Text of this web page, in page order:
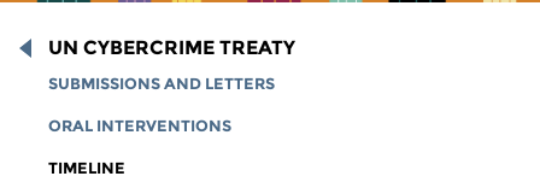
UN CYBERCRIME TREATY
SUBMISSIONS AND LETTERS
ORAL INTERVENTIONS
TIMELINE